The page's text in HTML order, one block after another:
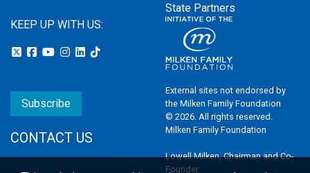
State Partners
KEEP UP WITH US:
Subscribe
CONTACT US
External sites not endorsed by
the Milken Family Foundation
© 2026. All rights reserved.
Milken Family Foundation
Lowell Milken, Chairman and Co-
Founder